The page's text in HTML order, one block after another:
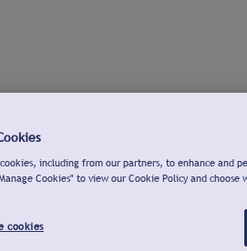
including from our partners, to enhance and
Cookies" to view our Cookie Policy and choose
cookies